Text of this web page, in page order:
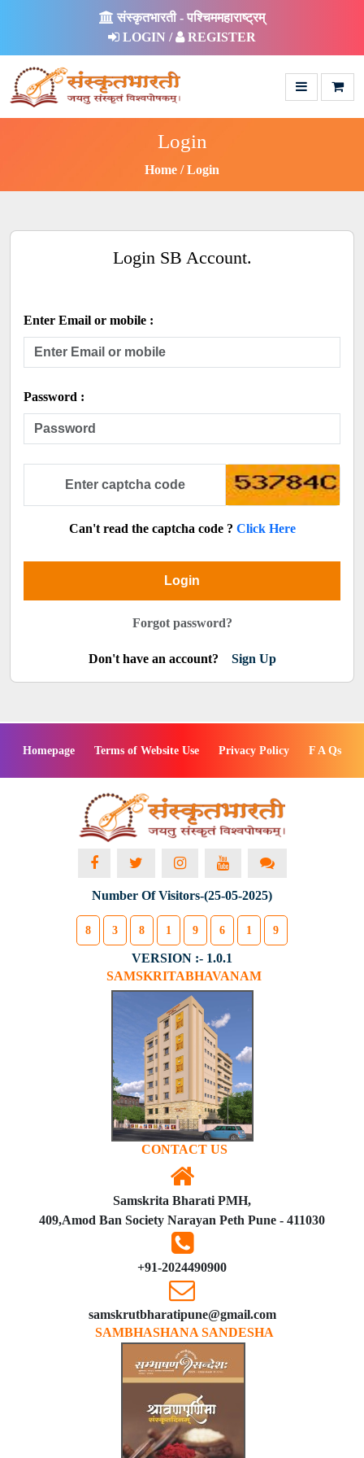
संस्कृतभारती - पश्चिममहाराष्ट्रम्
LOGIN /
REGISTER
Login
Home Login
Login SB Account.
Enter Email or mobile :
Password :
Can't read the captcha code ? Click Here
Login
Forgot password?
Don't have an account? Sign Up
Homepage Terms of Website Use Privacy Policy F A Qs
Number Of Visitors-(25-05-2025)
8 3 8 1 9 6 1 9
VERSION :- 1.0.1
SAMSKRITABHAVANAM
CONTACT US
Samskrita Bharati PMH,
409,Amod Ban Society Narayan Peth Pune - 411030
+91-2024490900
samskrutbharatipune@gmail.com
SAMBHASHANA SANDESHA